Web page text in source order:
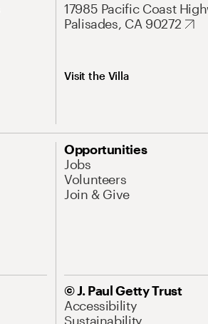
17985 Pacific Coast
Palisades, CA 90272
Visit the Villa
Opportunities
Jobs
Volunteers
Join & Give
© J. Paul Getty Trust
Accessibility
Sustainability